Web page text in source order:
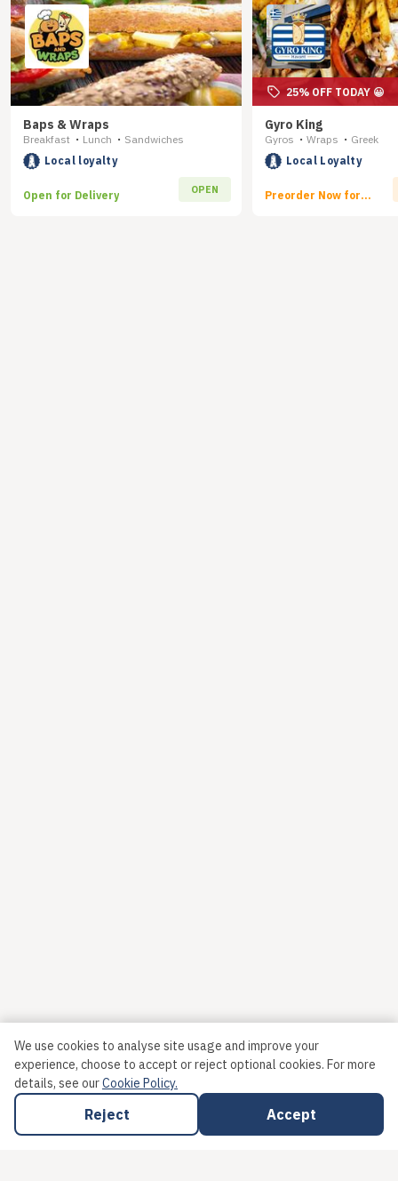
Baps & Wraps
Breakfast • Lunch • Sandwiches
Local loyalty
Open for Delivery OPEN
25% OFF TODAY 😀
Gyro King
Gyros • Wraps • Greek
Local Loyalty
Preorder Now for
We use cookies to analyse site usage and improve your
experience, choose to accept or reject optional cookies. For more
details, see ourCookie Policy.
Reject Accept